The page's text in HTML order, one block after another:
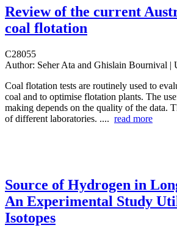
Review of the current
coal flotation
C28055
Author: Seher Ata and Ghislain Bournival
Coal flotation tests are routinely used to
coal and to optimise flotation plants. The
making depends on the quality of the data.
of different laboratories. .... read more
Source of Hydrogen in
An Experimental Study
Isotopes